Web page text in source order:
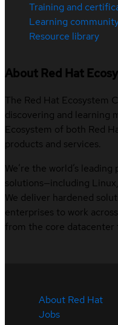
Training and
Learning
Resource library
About Red Hat
The Red Hat Ecosystem
discovering and learning
Ecosystem of both Red
products and services.
We’re the world’s
solutions—including
We deliver hardened
enterprises to work
from the core datacenter
About Red Hat
Jobs